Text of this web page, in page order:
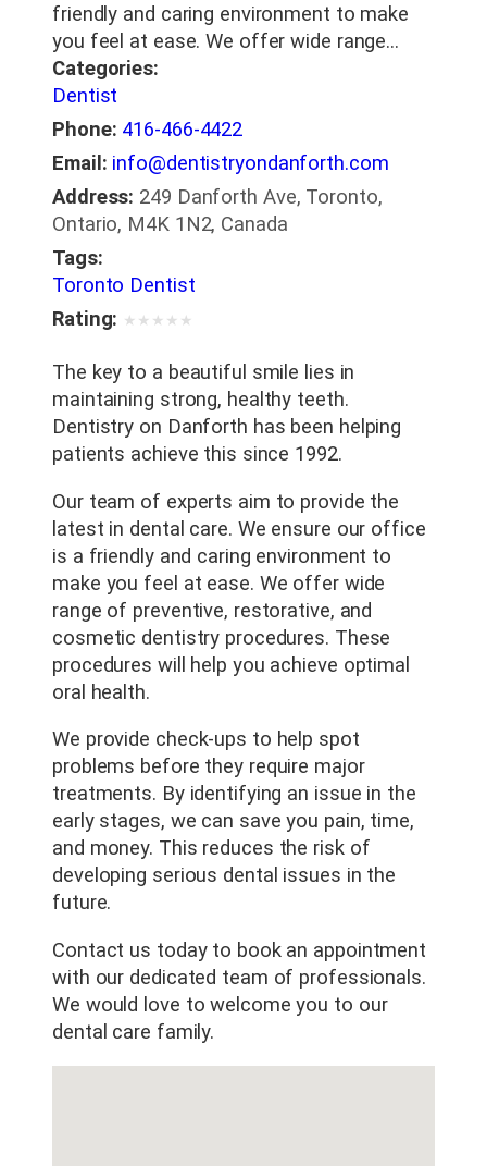
friendly and caring environment to make
you feel at ease. We offer wide range…
Categories:
Dentist
Phone: 416-466-4422
Email: info@dentistryondanforth.com
Address: 249 Danforth Ave, Toronto,
Ontario, M4K 1N2, Canada
Tags:
Toronto Dentist
Rating: ★ ★ ★ ★ ★
The key to a beautiful smile lies in
maintaining strong, healthy teeth.
Dentistry on Danforth has been helping
patients achieve this since 1992.
Our team of experts aim to provide the
latest in dental care. We ensure our office
is a friendly and caring environment to
make you feel at ease. We offer wide
range of preventive, restorative, and
cosmetic dentistry procedures. These
procedures will help you achieve optimal
oral health.
We provide check-ups to help spot
problems before they require major
treatments. By identifying an issue in the
early stages, we can save you pain, time,
and money. This reduces the risk of
developing serious dental issues in the
future.
Contact us today to book an appointment
with our dedicated team of professionals.
We would love to welcome you to our
dental care family.